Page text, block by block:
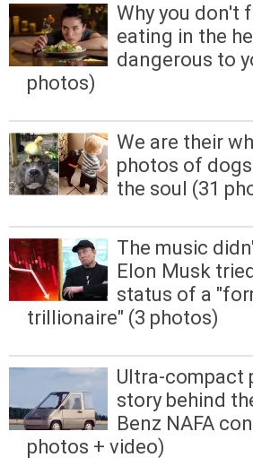
Why you don't
eating in the
dangerous to
photos)
We are their
photos of
the soul (31
The music
Elon Musk
status of a
trillionaire" (3 photos)
Ultra-compact
story behind
Benz NAFA
photos + video)